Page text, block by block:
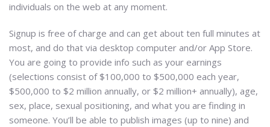
individuals on the web at any moment.
Signup is free of charge and can get about ten full minutes at
most, and do that via desktop computer and/or App Store.
You are going to provide info such as your earnings
(selections consist of $100,000 to $500,000 each year,
$500,000 to $2 million annually, or $2 million+ annually), age,
sex, place, sexual positioning, and what you are finding in
someone. You’ll be able to publish images (up to nine) and